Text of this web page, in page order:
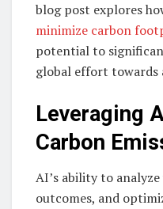
blog post explores
minimize carbon
potential to
global effort towards
Leveraging
Carbon
AI’s ability to
outcomes, and